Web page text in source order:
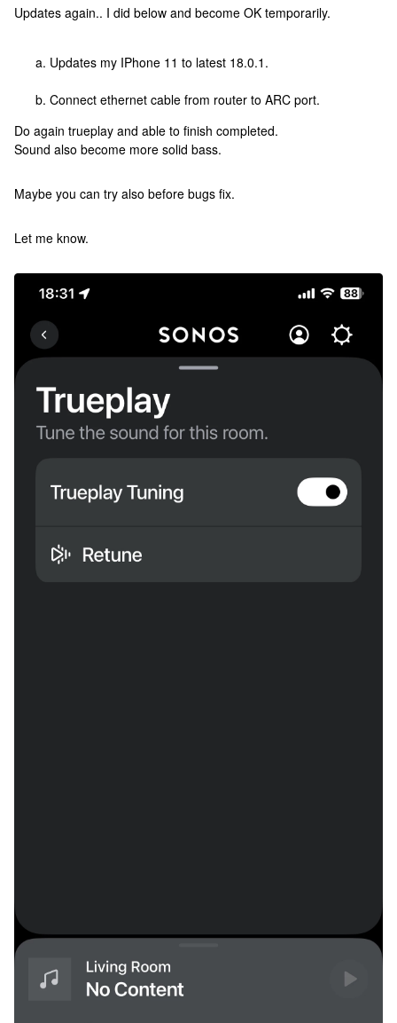
Updates again.. I did below and become OK temporarily.
Updates my IPhone 11 to latest 18.0.1.
Connect ethernet cable from router to ARC port.
Do again trueplay and able to finish completed.
Sound also become more solid bass.
Maybe you can try also before bugs fix.
Let me know.